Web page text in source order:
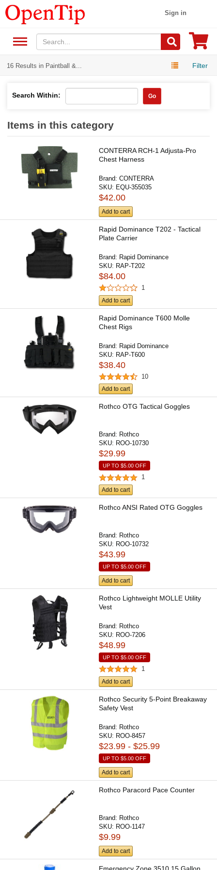
Sign in
16 Results in Paintball &... Filter
Search Within: Go
Items in this category
CONTERRA RCH-1 Adjusta-Pro
Chest Harness
Brand:CONTERRA
SKU: EQU-355035
$42.00
Add to cart
Rapid Dominance T202 - Tactical
Plate Carrier
Brand: Rapid Dominance
SKU: RAP-T202
$84.00
1
Add to cart
Rapid Dominance T600 Molle
Chest Rigs
Brand: Rapid Dominance
SKU: RAP-T600
$38.40
10
Add to cart
Rothco OTG Tactical Goggles
Brand: Rothco
SKU: ROO-10730
$29.99
UP TO$5.00 OFF
1
Add to cart
Rothco ANSI Rated OTG Goggles
Brand: Rothco
SKU: ROO-10732
$43.99
UP TO$5.00 OFF
Add to cart
Rothco Lightweight MOLLE Utility
Vest
Brand: Rothco
SKU: ROO-7206
$48.99
UP TO$5.00 OFF
1
Add to cart
Rothco Security 5-Point Breakaway
Safety Vest
Brand: Rothco
SKU: ROO-8457
$23.99 - $25.99
UP TO$5.00 OFF
Add to cart
Rothco Paracord Pace Counter
Brand: Rothco
SKU: ROO-1147
$9.99
Add to cart